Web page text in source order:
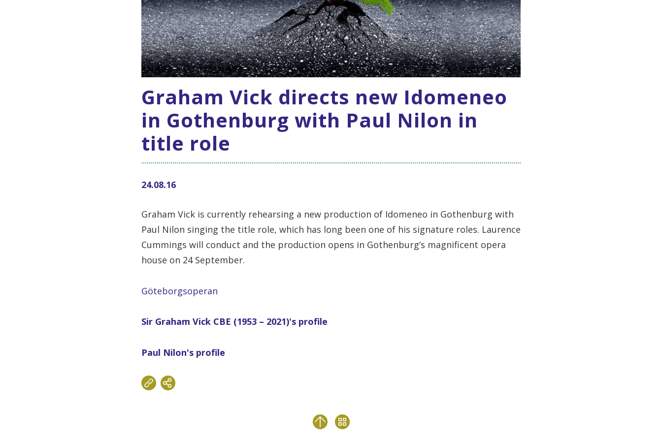
Graham Vick directs new Idomeneo
in Gothenburg with Paul Nilon in
title role
24.08.16
Graham Vick is currently rehearsing a new production of Idomeneo in Gothenburg with
Paul Nilon singing the title role, which has long been one of his signature roles. Laurence
Cummings will conduct and the production opens in Gothenburg’s magnificent opera
house on 24 September.
Göteborgsoperan
Sir Graham Vick CBE (1953 – 2021)'s profile
Paul Nilon's profile